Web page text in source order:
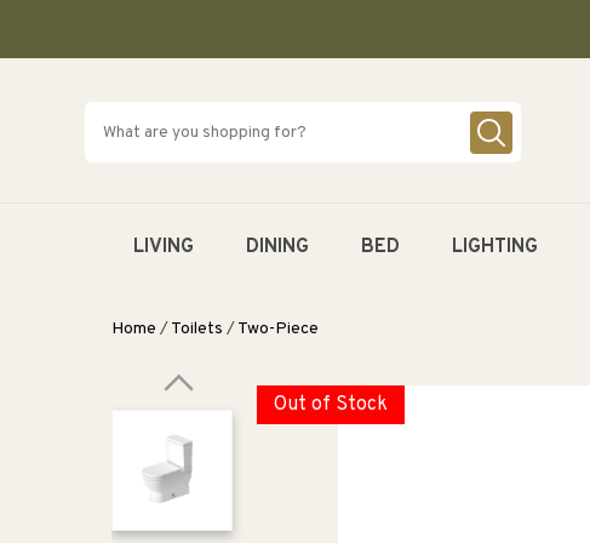
LIVING DINING BED LIGHTING
Home /Toilets /Two-Piece
Out of Stock